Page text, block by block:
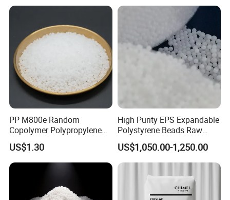
PP M800e Random
Copolymer Polypropylene
Resin, High Transparency
Injection Grade PP Granules
US$1.30
High Purity EPS Expandable
Polystyrene Beads Raw
Material for Lost Foam
Casting White Zone
Production
US$1,050.00-1,250.00